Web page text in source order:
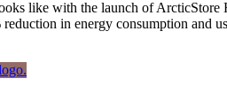
like with the launch of
reduction in energy consumption and